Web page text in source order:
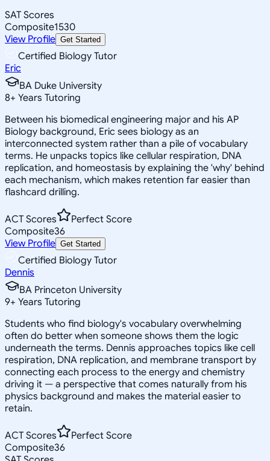
SAT Scores
Composite1530
View Profile Get Started
Certified Biology Tutor
Eric
BA Duke University
8+ Years Tutoring
Between his biomedical engineering major and his AP
Biology background, Eric sees biology as an
interconnected system rather than a pile of vocabulary
terms. He unpacks topics like cellular respiration, DNA
replication, and homeostasis by explaining the 'why' behind
each mechanism, which makes retention far easier than
flashcard drilling.
ACT Scores
Perfect Score
Composite36
View Profile Get Started
Certified Biology Tutor
Dennis
BA Princeton University
9+ Years Tutoring
Students who find biology's vocabulary overwhelming
often do better when someone shows them the logic
underneath the terms. Dennis approaches topics like cell
respiration, DNA replication, and membrane transport by
connecting each process to the energy and chemistry
driving it — a perspective that comes naturally from his
physics background and makes the material easier to
retain.
ACT Scores
Perfect Score
Composite36